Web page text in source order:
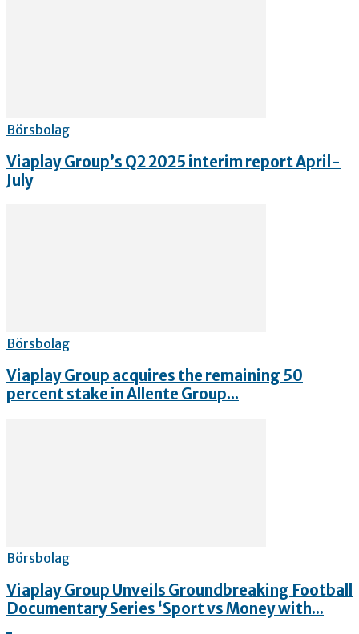
Börsbolag
Viaplay Group’s Q2 2025 interim report April-
July
Börsbolag
Viaplay Group acquires the remaining 50
percent stake in Allente Group...
Börsbolag
Viaplay Group Unveils Groundbreaking Football
Documentary Series ‘Sport vs Money with...